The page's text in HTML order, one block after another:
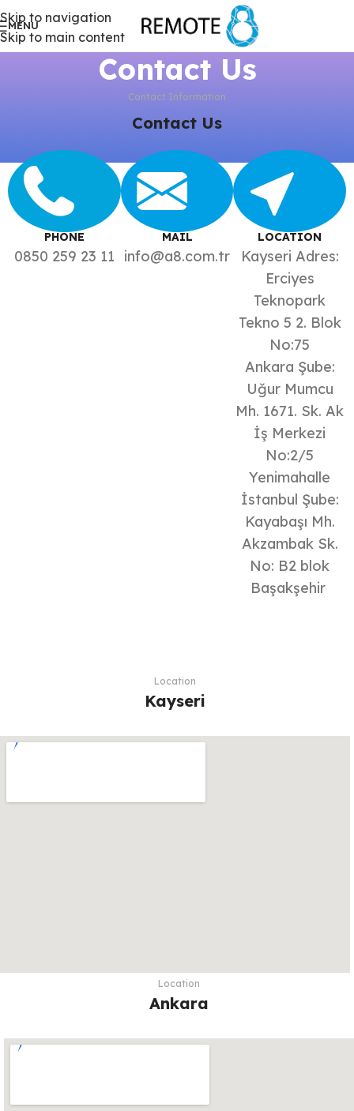
Skip to navigation
Skip to main content
MENU
Contact Us
Contact Information
Contact Us
PHONE
0850 259 23 11
MAIL
info@a8.com.tr
LOCATION
Kayseri Adres:
Erciyes
Teknopark
Tekno 5 2. Blok
No:75
Ankara Şube:
Uğur Mumcu
Mh. 1671. Sk. Ak
İş Merkezi
No:2/5
Yenimahalle
İstanbul Şube:
Kayabaşı Mh.
Akzambak Sk.
No: B2 blok
Başakşehir
Location
Kayseri
Location
Ankara